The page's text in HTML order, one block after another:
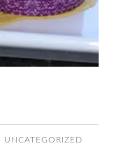
UNCATEGORIZED